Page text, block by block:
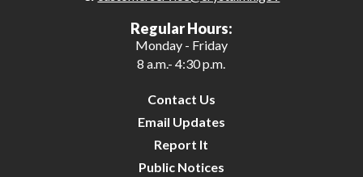
Regular Hours:
Monday - Friday
8 a.m.- 4:30 p.m.
Contact Us
Email Updates
Report It
Public Notices